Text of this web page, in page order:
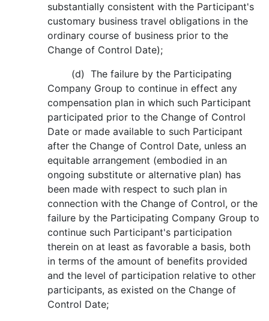
substantially consistent with the Participant's
customary business travel obligations in the
ordinary course of business prior to the
Change of Control Date);
(d) The failure by the Participating
Company Group to continue in effect any
compensation plan in which such Participant
participated prior to the Change of Control
Date or made available to such Participant
after the Change of Control Date, unless an
equitable arrangement (embodied in an
ongoing substitute or alternative plan) has
been made with respect to such plan in
connection with the Change of Control, or the
failure by the Participating Company Group to
continue such Participant's participation
therein on at least as favorable a basis, both
in terms of the amount of benefits provided
and the level of participation relative to other
participants, as existed on the Change of
Control Date;